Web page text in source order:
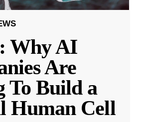
Why AI
Are
To Build a
Human Cell